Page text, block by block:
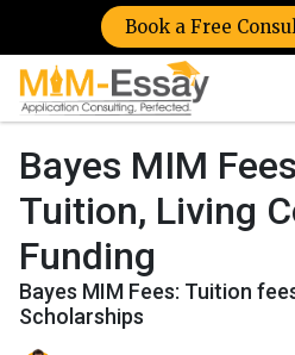
Book a Free
Bayes MIM
Tuition, Living
Funding
Bayes MIM Fees: Tuition
Scholarships